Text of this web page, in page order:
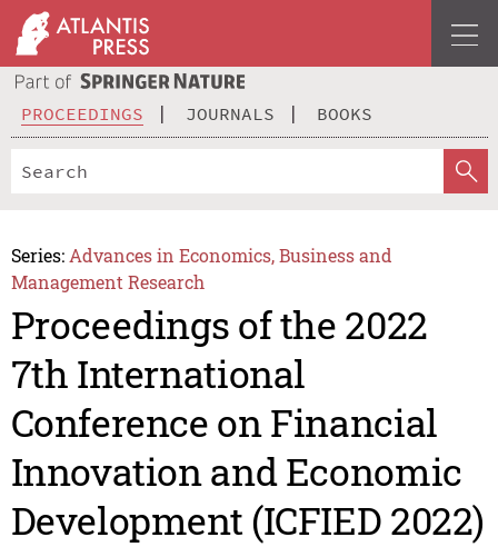
PROCEEDINGS JOURNALS BOOKS
Series: Advances in Economics, Business and
Management Research
Proceedings of the 2022
7th International
Conference on Financial
Innovation and Economic
Development (ICFIED 2022)